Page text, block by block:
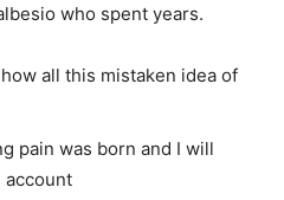
who spent years.
all this mistaken idea of
pain was born and I will
account